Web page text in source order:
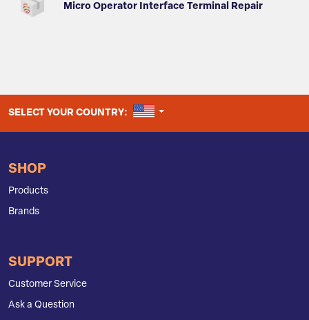
Micro Operator Interface Terminal Repair
SELECT YOUR COUNTRY: UNITED STATES
SHOP
Products
Brands
SUPPORT
Customer Service
Ask a Question